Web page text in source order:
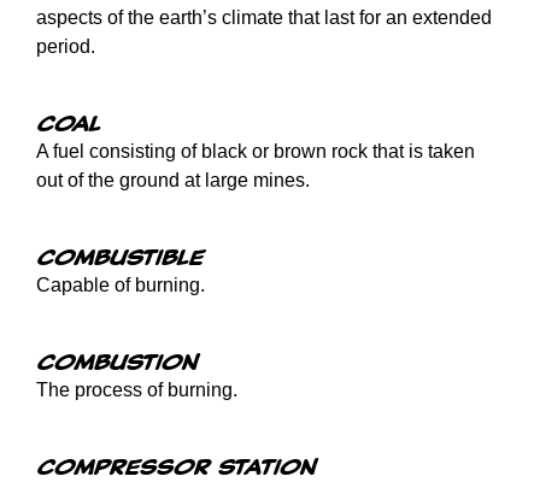
aspects of the earth’s climate that last for an extended
period.
Coal
A fuel consisting of black or brown rock that is taken
out of the ground at large mines.
Combustible
Capable of burning.
Combustion
The process of burning.
Compressor station